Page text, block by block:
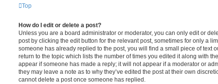
Top
How do I edit or delete a post?
Unless you are a board administrator or moderator, you can only edit or
post by clicking the edit button for the relevant post, sometimes for only a
someone has already replied to the post, you will find a small piece of text
return to the topic which lists the number of times you edited it along with
appear if someone has made a reply; it will not appear if a moderator or
they may leave a note as to why they’ve edited the post at their own
cannot delete a post once someone has replied.